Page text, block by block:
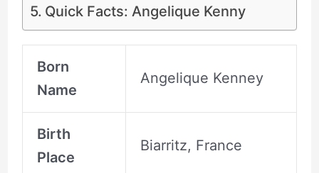
Quick Facts: Angelique Kenny
Born
Name
Angelique Kenney
Birth
Place
Biarritz, France